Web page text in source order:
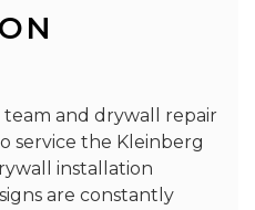
and drywall repair
service the Kleinberg
installation
are constantly